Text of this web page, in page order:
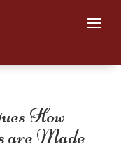
How
are Made